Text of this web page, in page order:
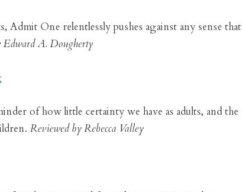
One relentlessly pushes against any sense that
Edward A. Dougherty
of how little certainty we have as adults, and the
Reviewed by Rebecca Valley